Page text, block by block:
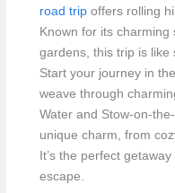
road tripoffers rolling
Known for its
gardens, this trip is like
Start your journey in
weave through
Water and Stow-on-
unique charm, from
It’s the perfect
escape.